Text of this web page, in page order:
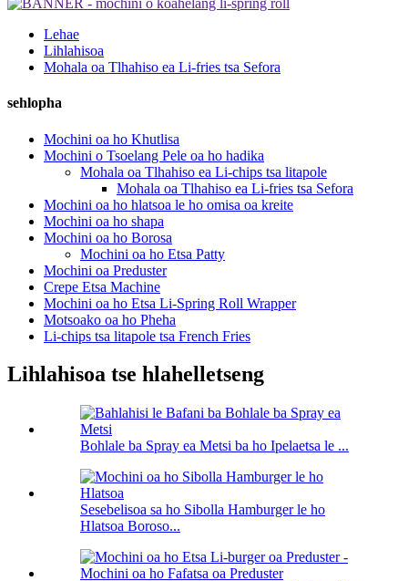
Lehae
Lihlahisoa
Mohala oa Tlhahiso ea Li-fries tsa Sefora
sehlopha
Mochini oa ho Khutlisa
Mochini o Tsoelang Pele oa ho hadika
Mohala oa Tlhahiso ea Li-chips tsa litapole
Mohala oa Tlhahiso ea Li-fries tsa Sefora
Mochini oa ho hlatsoa le ho omisa oa kreite
Mochini oa ho shapa
Mochini oa ho Borosa
Mochini oa ho Etsa Patty
Mochini oa Preduster
Crepe Etsa Machine
Mochini oa ho Etsa Li-Spring Roll Wrapper
Motsoako oa ho Pheha
Li-chips tsa litapole tsa French Fries
Lihlahisoa tse hlahelletseng
Bohlale ba Spray ea Metsi ba ho Ipelaetsa le ...
Sesebelisoa sa ho Sibolla Hamburger le ho
Hlatsoa Boroso...